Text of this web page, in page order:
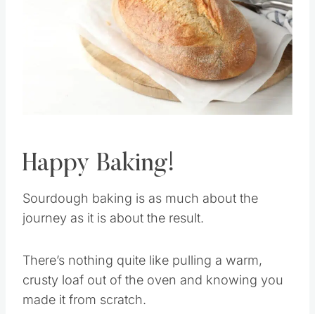
Happy Baking!
Sourdough baking is as much about the
There’s nothing quite like pulling a warm,
crusty loaf out of the oven and knowing you